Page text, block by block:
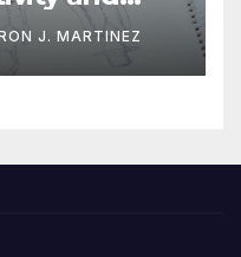
J. MARTINEZ